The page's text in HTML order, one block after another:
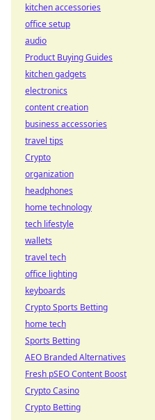
kitchen accessories
office setup
audio
Product Buying Guides
kitchen gadgets
electronics
content creation
business accessories
travel tips
Crypto
organization
headphones
home technology
tech lifestyle
wallets
travel tech
office lighting
keyboards
Crypto Sports Betting
home tech
Sports Betting
AEO Branded Alternatives
Fresh pSEO Content Boost
Crypto Casino
Crypto Betting